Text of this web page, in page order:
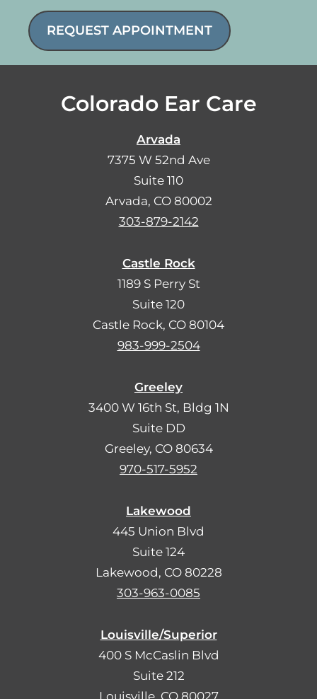
REQUEST APPOINTMENT
Colorado Ear Care
Arvada
7375 W 52nd Ave
Suite 110
Arvada, CO 80002
303-879-2142
Castle Rock
1189 S Perry St
Suite 120
Castle Rock, CO 80104
983-999-2504
Greeley
3400 W 16th St, Bldg 1N
Suite DD
Greeley, CO 80634
970-517-5952
Lakewood
445 Union Blvd
Suite 124
Lakewood, CO 80228
303-963-0085
Louisville/Superior
400 S McCaslin Blvd
Suite 212